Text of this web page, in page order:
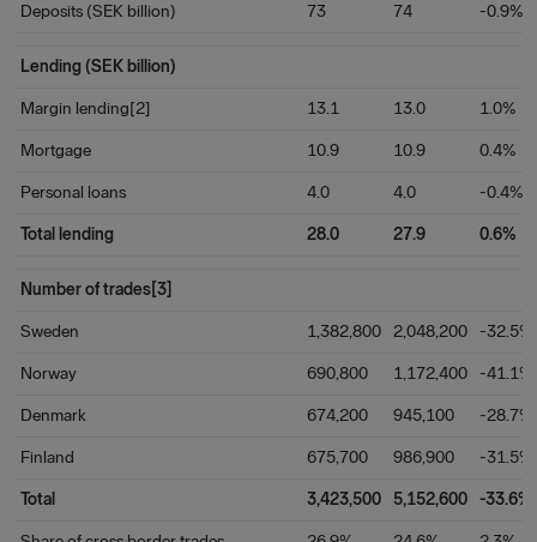
Deposits (SEK billion) 73 74 -0.9%
Lending (SEK billion)
Margin lending[2] 13.1 13.0 1.0%
Mortgage 10.9 10.9 0.4%
Personal loans 4.0 4.0 -0.4%
Total lending 28.0 27.9 0.6%
Number of trades[3]
Sweden 1,382,800 2,048,200 -32.5%
Norway 690,800 1,172,400 -41.1%
Denmark 674,200 945,100 -28.7%
Finland 675,700 986,900 -31.5%
Total 3,423,500 5,152,600 -33.6%